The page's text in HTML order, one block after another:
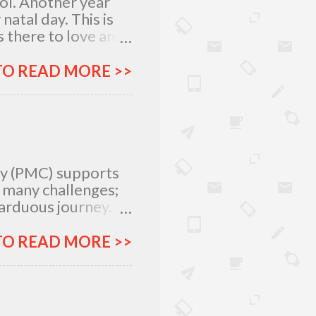
day. This is
to love and
relatives and
what I am
am very
READ MORE >>
(PMC) supports
challenges;
journey.
–
more
will provide
READ MORE >>